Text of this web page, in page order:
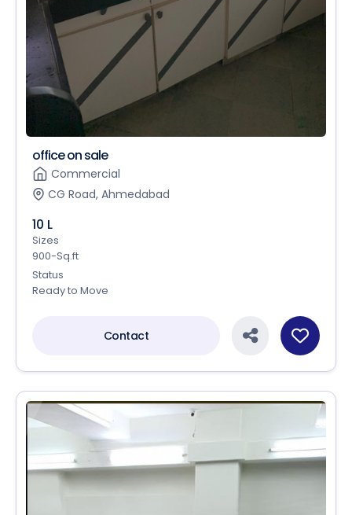
office on sale
Commercial
CG Road, Ahmedabad
10 L
Sizes
900-Sq.ft
Status
Ready to Move
Contact